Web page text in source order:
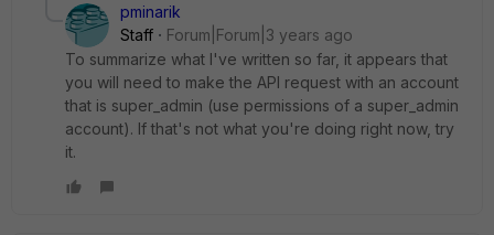
pminarik
Staff
Forum|Forum|3 years ago
To summarize what I've written so far, it appears that
you will need to make the API request with an account
that is super_admin (use permissions of a super_admin
account). If that's not what you're doing right now, try
it.